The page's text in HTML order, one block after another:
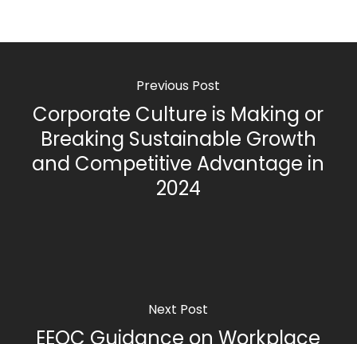
Previous Post
Corporate Culture is Making or
Breaking Sustainable Growth
and Competitive Advantage in
2024
Next Post
EEOC Guidance on Workplace